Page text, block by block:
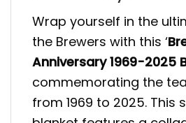
Wrap yourself in the
the Brewers with this ‘
Anniversary 1969-2025
commemorating the
from 1969 to 2025. This